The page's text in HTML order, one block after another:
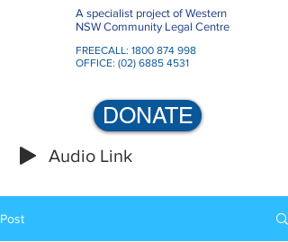
A specialist project of Western
NSW Community Legal Centre
FREECALL: 1800 874 998
OFFICE: (02) 6885 4531
DONATE
Audio Link
Post